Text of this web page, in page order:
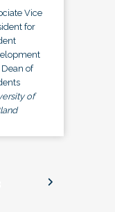
Vice
for
of
of